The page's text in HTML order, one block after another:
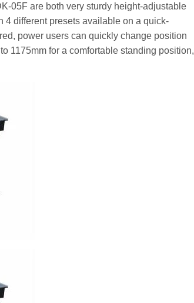
05F are both very sturdy height-adjustable
4 different presets available on a quick-
power users can quickly change position
1175mm for a comfortable standing position,